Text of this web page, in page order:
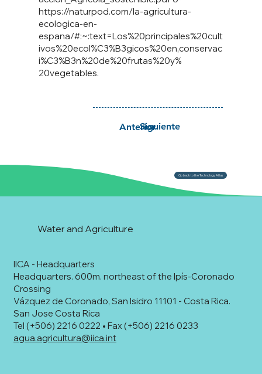
https://naturpod.com/la-agricultura-
ecologica-en-
espana/#:~:text=Los%20principales%20cult
ivos%20ecol%C3%B3gicos%20en,conservac
i%C3%B3n%20de%20frutas%20y%
20vegetables.
Siguiente
Anterior
Go back to the Technology Atlas
IICA - Headquarters
Headquarters. 600m. northeast of the Ipís-Coronado
Crossing
Vázquez de Coronado, San Isidro 11101 - Costa Rica.
San Jose Costa Rica
Tel (+506) 2216 0222 • Fax (+506) 2216 0233
agua.agricultura@iica.int
Water and Agriculture